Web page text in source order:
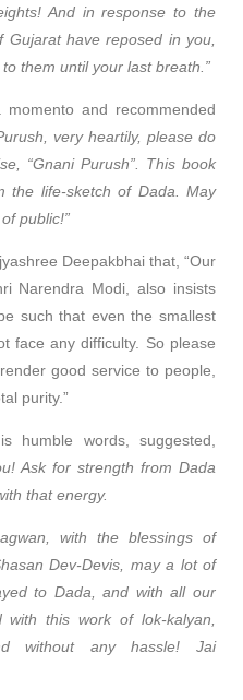
And in response to the
have reposed in you,
them until your last breath.”
and recommended
very heartily, please do
“Gnani Purush”. This book
the life-sketch of Dada. May
public!”
Deepakbhai that, “Our
Narendra Modi, also insists
such that even the smallest
face any difficulty. So please
good service to people,
purity.”
humble words, suggested,
Ask for strength from Dada
that energy.
with the blessings of
Dev-Devis, may a lot of
to Dada, and with all our
this work of lok-kalyan,
without any hassle! Jai